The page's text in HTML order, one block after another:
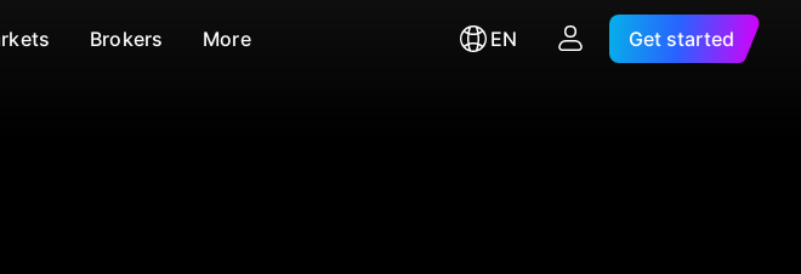
Brokers More EN Get started